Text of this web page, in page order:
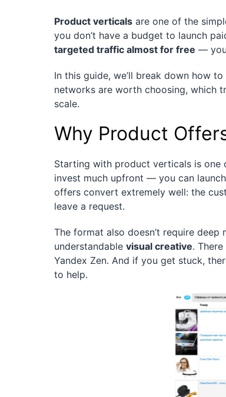
Product verticals are one of the
you don’t have a budget to launch
targeted traffic almost for free —
In this guide, we’ll break down how
networks are worth choosing, which
scale.
Why Product
Starting with product verticals is one
invest much upfront — you can
offers convert extremely well: the
leave a request.
The format also doesn’t require
understandable visual creative.
Yandex Zen. And if you get stuck,
to help.